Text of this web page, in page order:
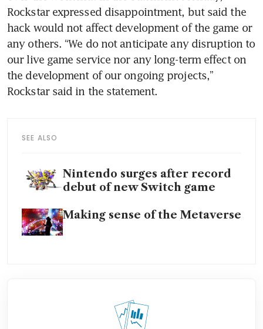
Rockstar expressed disappointment, but said the
hack would not affect development of the game or
any others. “We do not anticipate any disruption to
our live game service nor any long-term effect on
the development of our ongoing projects,”
Rockstar said in the statement.
SEE ALSO
Nintendo surges after record
debut of new Switch game
Making sense of the Metaverse